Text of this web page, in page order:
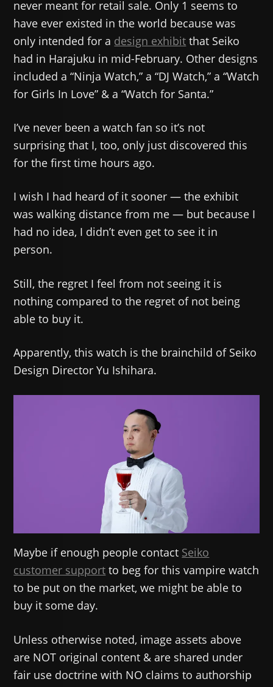
never meant for retail sale. Only 1 seems to
have ever existed in the world because was
only intended for a design exhibit that Seiko
had in Harajuku in mid-February. Other designs
included a “Ninja Watch,” a “DJ Watch,” a “Watch
for Girls In Love” & a “Watch for Santa.”
I’ve never been a watch fan so it’s not
surprising that I, too, only just discovered this
for the first time hours ago.
I wish I had heard of it sooner — the exhibit
was walking distance from me — but because I
had no idea, I didn’t even get to see it in
person.
Still, the regret I feel from not seeing it is
nothing compared to the regret of not being
able to buy it.
Apparently, this watch is the brainchild of Seiko
Design Director Yu Ishihara.
Maybe if enough people contact Seiko
customer support to beg for this vampire watch
to be put on the market, we might be able to
buy it some day.
Unless otherwise noted, image assets above
are NOT original content & are shared under
fair use doctrine with NO claims to authorship